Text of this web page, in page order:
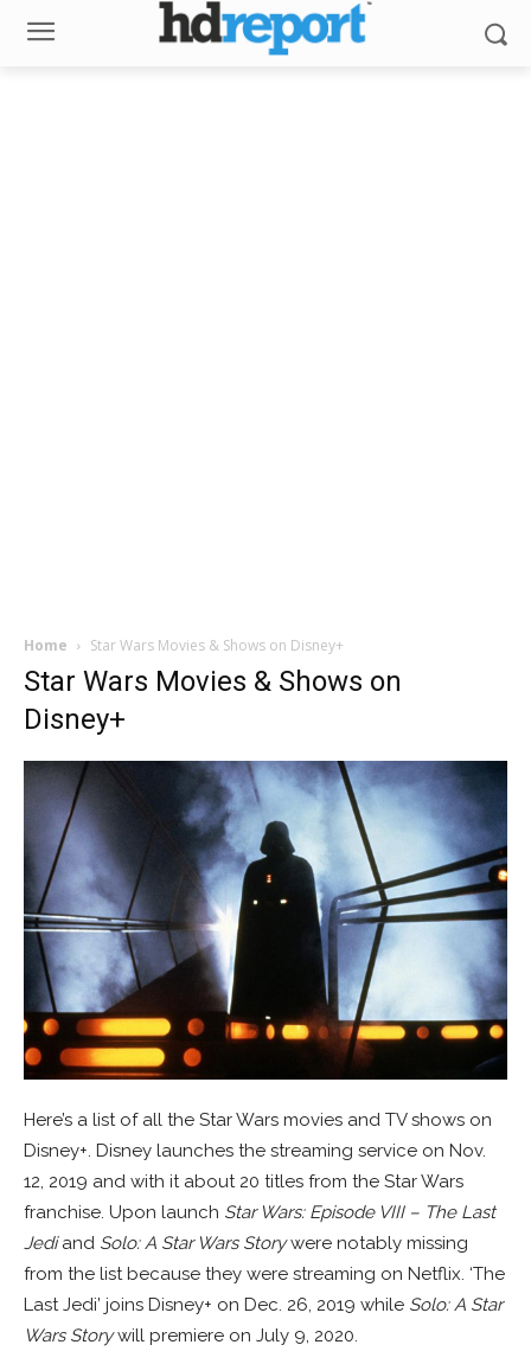
Home Star Wars Movies & Shows on Disney+
Star Wars Movies & Shows on
Disney+
Here’s a list of all the Star Wars movies and TV shows on
Disney+. Disney launches the streaming service on Nov.
12, 2019 and with it about 20 titles from the Star Wars
franchise. Upon launch Star Wars: Episode VIII – The Last
Jediand Solo: A Star Wars Storywere notably missing
from the list because they were streaming on Netflix. ‘The
Last Jedi’ joins Disney+ on Dec. 26, 2019 while Solo: A Star
Wars Storywill premiere on July 9, 2020.